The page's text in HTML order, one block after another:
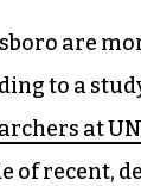
are
to a
at
of recent,